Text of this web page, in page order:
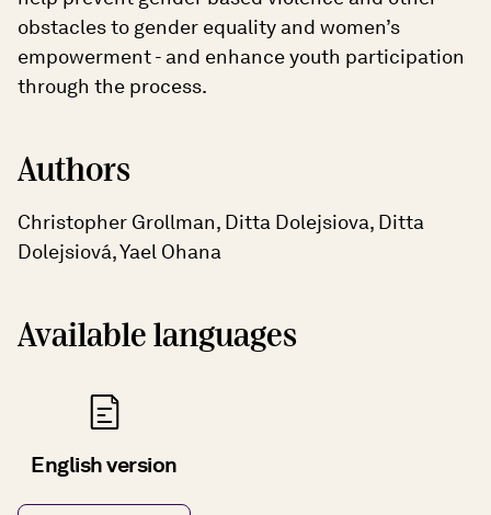
obstacles to gender equality and women’s
empowerment - and enhance youth participation
through the process.
Authors
Christopher Grollman, Ditta Dolejsiova, Ditta
Dolejsiová, Yael Ohana
Available languages
English version